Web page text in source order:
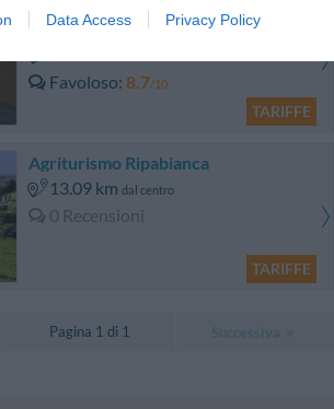
Data Access Privacy Policy
Favoloso 8.7/10
TARIFFE
Agriturismo Ripabianca
13.09 km dal centro
0 Recensioni
TARIFFE
Pagina 1 di 1